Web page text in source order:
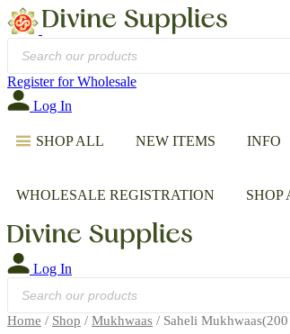
Products
search
Register for Wholesale
Log In
SHOP ALL NEW ITEMS INFO
WHOLESALE REGISTRATION SHOP
Log In
Products
search
Home / Shop / Mukhwaas / Saheli